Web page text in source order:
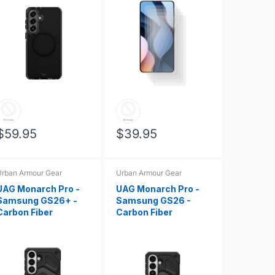
$39.95
Armour Gear
Monarch Pro -
GS26+ -
Fiber
Urban Armour Gear
UAG Monarch Pro -
Samsung GS26 -
Carbon Fiber